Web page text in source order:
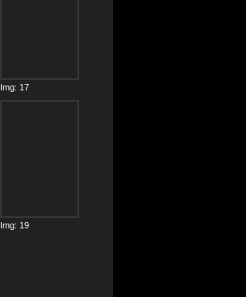
Img: 17
Img: 19